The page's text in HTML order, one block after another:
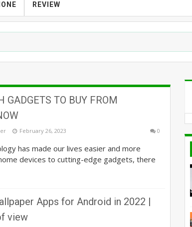
REVIEW
GADGETS TO BUY FROM
February 26, 2023 0
has made our lives easier and more
devices to cutting-edge gadgets, there
Apps for Android in 2022 |
view